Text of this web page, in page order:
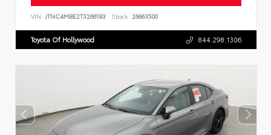
VIN: JTNC4MBE2T3266183 Stock: 26663500
Toyota Of Hollywood 844.298.1306